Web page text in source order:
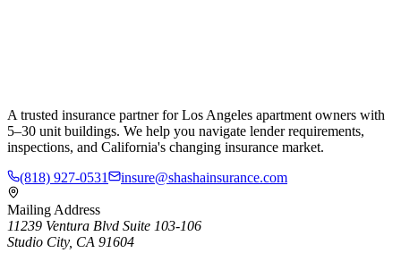
A trusted insurance partner for Los Angeles apartment owners with
5–30 unit buildings. We help you navigate lender requirements,
inspections, and California's changing insurance market.
(818) 927-0531
insure@shashainsurance.com
Mailing Address
11239 Ventura Blvd Suite 103-106
Studio City, CA 91604